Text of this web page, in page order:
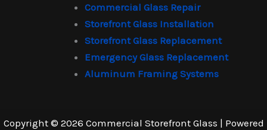
Commercial Glass Repair
Storefront Glass Installation
Storefront Glass Replacement
Emergency Glass Replacement
Aluminum Framing Systems
Copyright © 2026 Commercial Storefront Glass | Powered